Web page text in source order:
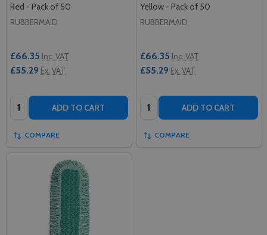
Red - Pack of 50
RUBBERMAID
£66.35 Inc. VAT
£55.29 Ex. VAT
Quantity: ADD TO CART
COMPARE
Yellow - Pack of 50
RUBBERMAID
£66.35 Inc. VAT
£55.29 Ex. VAT
Quantity: ADD TO CART
COMPARE